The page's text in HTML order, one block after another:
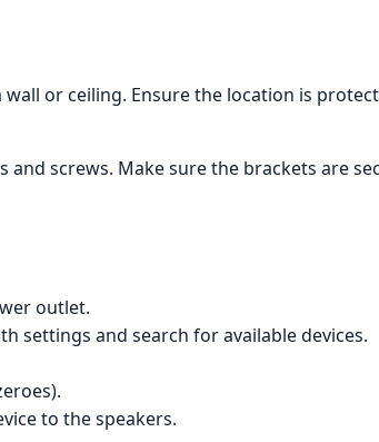
or ceiling. Ensure the location is
screws. Make sure the brackets are
outlet.
settings and search for available devices.
to the speakers.